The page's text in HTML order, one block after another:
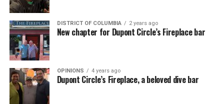
DISTRICT OF COLUMBIA 2 years ago
New chapter for Dupont Circle’s Fireplace bar
OPINIONS 4 years ago
Dupont Circle’s Fireplace, a beloved dive bar